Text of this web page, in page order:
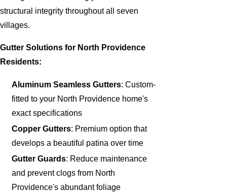
structural integrity throughout all seven
villages.
Gutter Solutions for North Providence
Residents:
Aluminum Seamless Gutters: Custom-
fitted to your North Providence home's
exact specifications
Copper Gutters: Premium option that
develops a beautiful patina over time
Gutter Guards: Reduce maintenance
and prevent clogs from North
Providence's abundant foliage